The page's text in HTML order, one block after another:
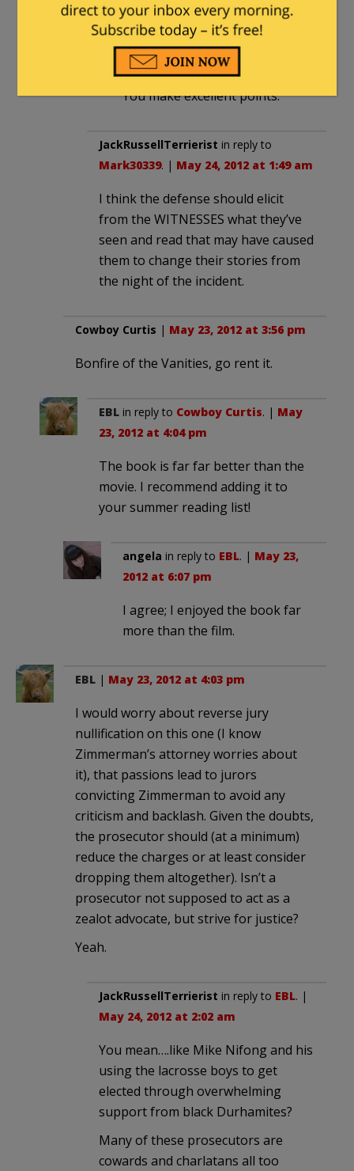
You are suggesting that I am
writing a check that will be quite
difficult for a trial lawyer to cash
— and you are probably right.
You make excellent points.
JackRussellTerrierist in reply to
Mark30339. | May 24, 2012 at 1:49 am
I think the defense should elicit
from the WITNESSES what they’ve
seen and read that may have caused
them to change their stories from
the night of the incident.
Cowboy Curtis | May 23, 2012 at 3:56 pm
Bonfire of the Vanities, go rent it.
EBL in reply to Cowboy Curtis. | May
23, 2012 at 4:04 pm
The book is far far better than the
movie. I recommend adding it to
your summer reading list!
angela in reply to EBL. | May 23,
2012 at 6:07 pm
I agree; I enjoyed the book far
more than the film.
EBL | May 23, 2012 at 4:03 pm
I would worry about reverse jury
nullification on this one (I know
Zimmerman’s attorney worries about
it), that passions lead to jurors
convicting Zimmerman to avoid any
criticism and backlash. Given the doubts,
the prosecutor should (at a minimum)
reduce the charges or at least consider
dropping them altogether). Isn’t a
prosecutor not supposed to act as a
zealot advocate, but strive for justice?
Yeah.
JackRussellTerrierist in reply to EBL. |
May 24, 2012 at 2:02 am
You mean….like Mike Nifong and his
using the lacrosse boys to get
elected through overwhelming
support from black Durhamites?
Many of these prosecutors are
cowards and charlatans all too